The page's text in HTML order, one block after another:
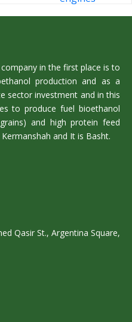
in the first place is to
production and as a
sector investment and in this
to produce fuel bioethanol
and high protein feed
and It is Basht.
Qasir St., Argentina Square,